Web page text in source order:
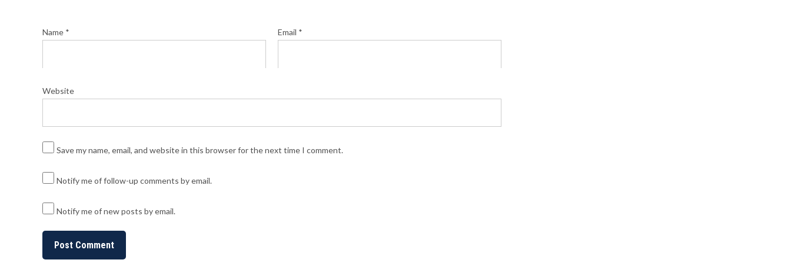
Name * Email *
Website
Save my name, email, and website in this browser for the next time I comment.
Notify me of follow-up comments by email.
Notify me of new posts by email.